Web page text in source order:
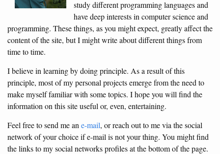
study different programming languages and
have deep interests in computer science and
programming. These things, as you might expect, greatly affect the
content of the site, but I might write about different things from
time to time.
I believe in learning by doing principle. As a result of this
principle, most of my personal projects emerge from the need to
make myself familiar with some topics. I hope you will find the
information on this site useful or, even, entertaining.
Feel free to send me an e-mail, or reach out to me via the social
network of your choice if e-mail is not your thing. You might find
the links to my social networks profiles at the bottom of the page.